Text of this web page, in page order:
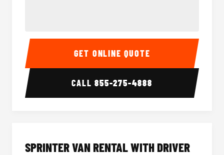
14 Passenger Sprinter Limo Interior 14
GET ONLINE QUOTE
CALL855-275-4888
SPRINTER VAN RENTAL WITH DRIVER